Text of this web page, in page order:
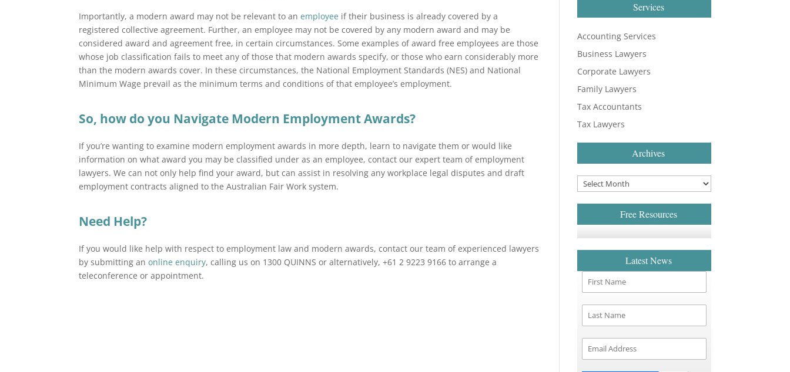
Importantly, a modern award may not be relevant to anemployee if their business is already covered by a
registered collective agreement. Further, an employee may not be covered by any modern award and may be
considered award and agreement free, in certain circumstances. Some examples of award free employees are those
whose job classification fails to meet any of those that modern awards specify, or those who earn considerably more
than the modern awards cover. In these circumstances, the National Employment Standards (NES) and National
Minimum Wage prevail as the minimum terms and conditions of that employee’s employment.
So, how do you Navigate Modern Employment Awards?
If you’re wanting to examine modern employment awards in more depth, learn to navigate them or would like
information on what award you may be classified under as an employee, contact our expert team of employment
lawyers. We can not only help find your award, but can assist in resolving any workplace legal disputes and draft
employment contracts aligned to the Australian Fair Work system.
Need Help?
If you would like help with respect to employment law and modern awards, contact our team of experienced lawyers
by submitting anonline enquiry, calling us on 1300 QUINNS or alternatively, +61 2 9223 9166 to arrange a
teleconference or appointment.
Services
Accounting Services
Business Lawyers
Corporate Lawyers
Family Lawyers
Tax Accountants
Tax Lawyers
Archives
Free Resources
Latest News